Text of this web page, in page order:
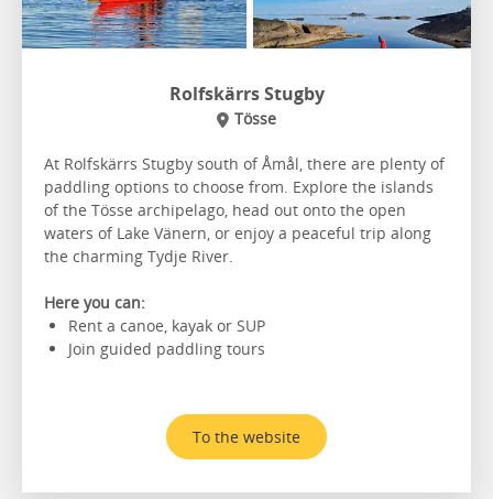
Rolfskärrs Stugby
Tösse
At Rolfskärrs Stugby south of Åmål, there are plenty of
paddling options to choose from. Explore the islands
of the Tösse archipelago, head out onto the open
waters of Lake Vänern, or enjoy a peaceful trip along
the charming Tydje River.
Here you can:
Rent a canoe, kayak or SUP
Join guided paddling tours
To the website